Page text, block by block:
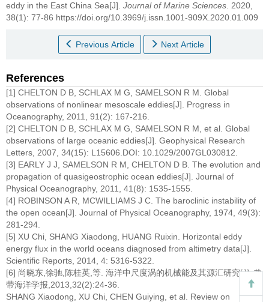
eddy in the East China Sea[J]. Journal of Marine Sciences . 2020,
38(1): 77-86 https://doi.org/10.3969/j.issn.1001-909X.2020.01.009
Previous Article Next Article
References
[1] CHELTON D B, SCHLAX M G, SAMELSON R M. Global
observations of nonlinear mesoscale eddies[J]. Progress in
Oceanography, 2011, 91(2): 167-216.
[2] CHELTON D B, SCHLAX M G, SAMELSON R M, et al. Global
observations of large oceanic eddies[J]. Geophysical Research
Letters, 2007, 34(15): L15606.DOI: 10.1029/2007GL030812.
[3] EARLY J J, SAMELSON R M, CHELTON D B. The evolution and
propagation of quasigeostrophic ocean eddies[J]. Journal of
Physical Oceanography, 2011, 41(8): 1535-1555.
[4] ROBINSON A R, MCWILLIAMS J C. The baroclinic instability of
the open ocean[J]. Journal of Physical Oceanography, 1974, 49(3):
281-294.
[5] XU Chi, SHANG Xiaodong, HUANG Ruixin. Horizontal eddy
energy flux in the world oceans diagnosed from altimetry data[J].
Scientific Reports, 2014, 4: 5316-5322.
[6] 尚晓东,徐驰,陈桂英,等. 海洋中尺度涡的机械能及其源汇研究[J]. 热
带海洋学报,2013,32(2):24-36.
SHANG Xiaodong, XU Chi, CHEN Guiying, et al. Review on